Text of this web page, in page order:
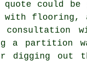
could be
with flooring,
consultation
a partition
or digging